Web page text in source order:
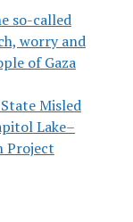
so-called
worry and
of Gaza
Misled
Lake–
Project